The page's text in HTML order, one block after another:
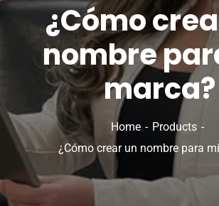
¿Cómo
nombre
marca?
Home
Products
¿Cómo crear un nombre para